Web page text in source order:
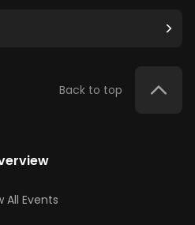
Back to top
All Events